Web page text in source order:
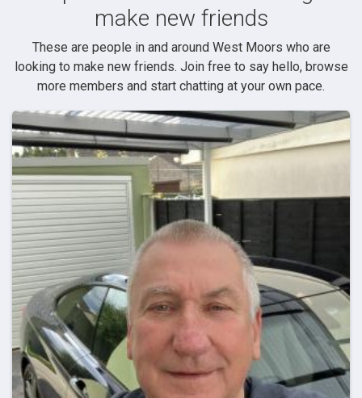
make new friends
These are people in and around West Moors who are
looking to make new friends. Join free to say hello, browse
more members and start chatting at your own pace.